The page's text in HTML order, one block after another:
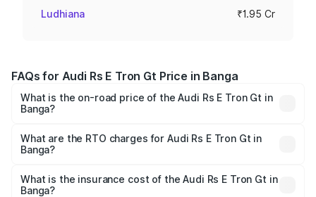
Ludhiana ₹1.95 Cr
FAQs for Audi Rs E Tron Gt Price in Banga
What is the on-road price of the Audi Rs E Tron Gt in
Banga?
₹1.95 Cr and ₹1.95 Cr. On-road prices vary across cities
based on registration fees, insurance, and other optional
What are the RTO charges for Audi Rs E Tron Gt in
Banga?
Gt in Banga will be Not Available.
What is the insurance cost of the Audi Rs E Tron Gt in
Banga?